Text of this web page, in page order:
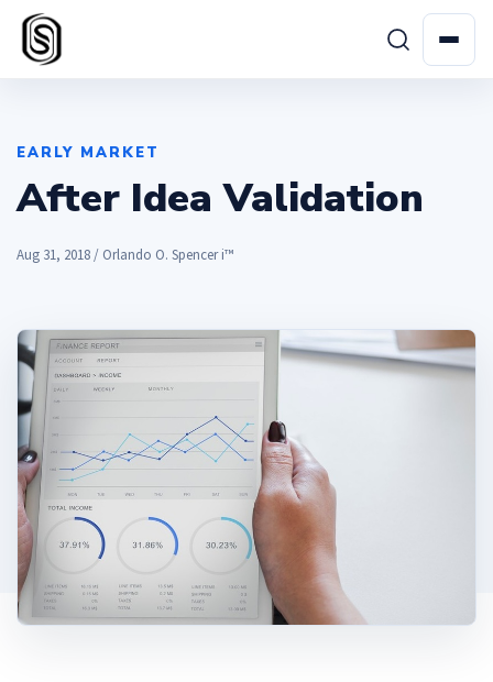
EARLY MARKET
After Idea Validation
Aug 31, 2018 / Orlando O. Spencer i™